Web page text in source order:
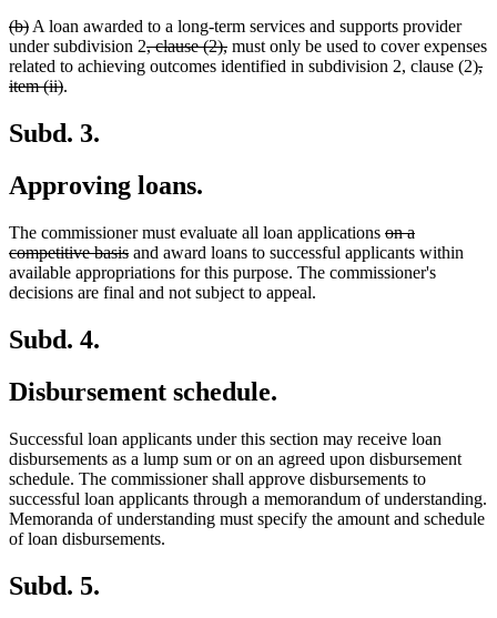
end
deleted
text
begin
(b)deleted
text
end
A loan awarded to a long-term services and supports provider
under subdivision 2deleted
text
, clause (2),deleted
text
must only be used to cover expenses
related to achieving outcomes identified in subdivision 2, clause (2),
item (ii)deleted
end
.
Subd. 3.
Approving loans.
The commissioner must evaluate all loan applications deleted
text
begin
on a
competitive basisdeleted
text
end
and award loans to successful applicants within
available appropriations for this purpose. The commissioner's
decisions are final and not subject to appeal.
Subd. 4.
Disbursement schedule.
Successful loan applicants under this section may receive loan
disbursements as a lump sum or on an agreed upon disbursement
schedule. The commissioner shall approve disbursements to
successful loan applicants through a memorandum of understanding.
Memoranda of understanding must specify the amount and schedule
of loan disbursements.
Subd. 5.